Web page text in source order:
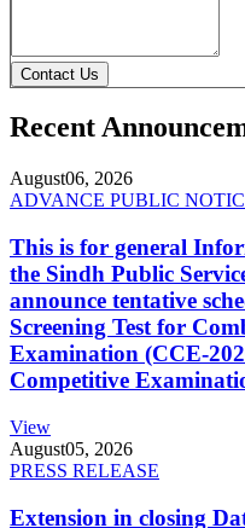
Contact Us
Recent
August06, 2026
ADVANCE PUBLIC
This is for general
the Sindh Public
announce tentative
Screening Test for
Examination (CCE-
Competitive
View
August05, 2026
PRESS RELEASE
Extension in closing